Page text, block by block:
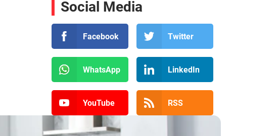
Social Media
Facebook Twitter
WhatsApp LinkedIn
YouTube RSS